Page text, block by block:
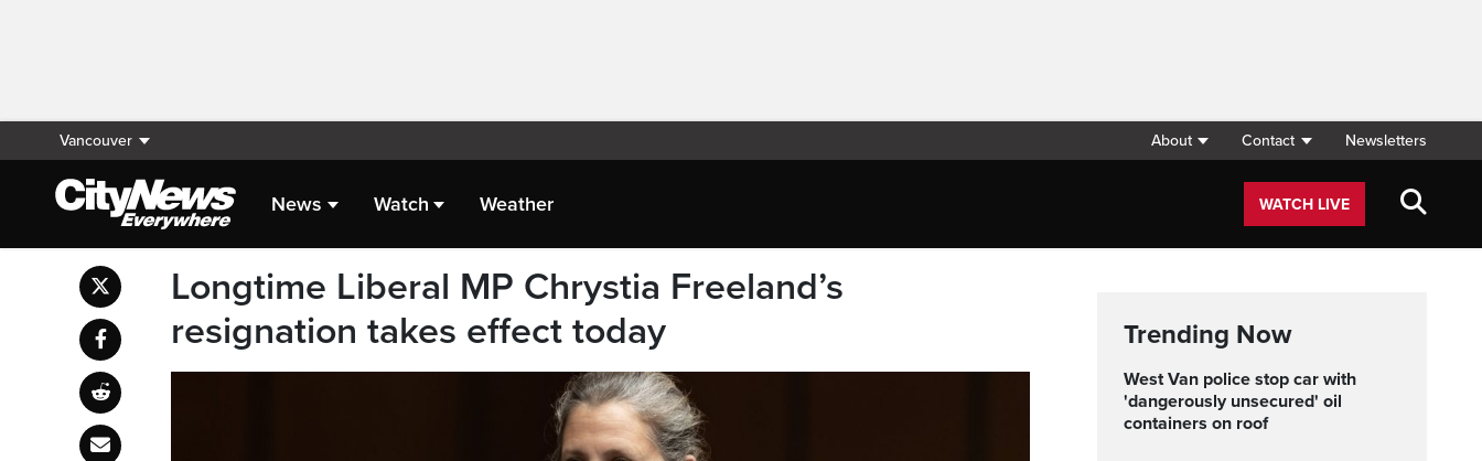
Vancouver About Contact Newsletters
News Watch Weather WATCH LIVE
Longtime Liberal MP Chrystia Freeland’s
resignation takes effect today
Trending Now
West Van police stop car with
'dangerously unsecured' oil
containers on roof